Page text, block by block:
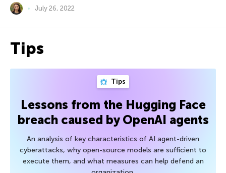
July 26, 2022
Tips
Tips
Lessons from the Hugging Face
breach caused by OpenAI agents
An analysis of key characteristics of AI agent-driven
cyberattacks, why open-source models are sufficient to
execute them, and what measures can help defend an